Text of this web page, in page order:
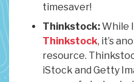
timesaver!
Thinkstock:While
Thinkstock, it’s
resource.
iStock and Getty